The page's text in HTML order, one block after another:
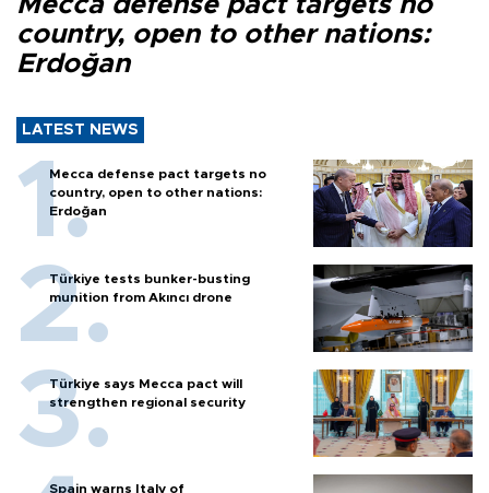
country, open to other nations:
Erdoğan
LATEST NEWS
Mecca defense pact targets no
country, open to other nations:
Erdoğan
Türkiye tests bunker-busting
munition from Akıncı drone
Türkiye says Mecca pact will
strengthen regional security
Spain warns Italy of